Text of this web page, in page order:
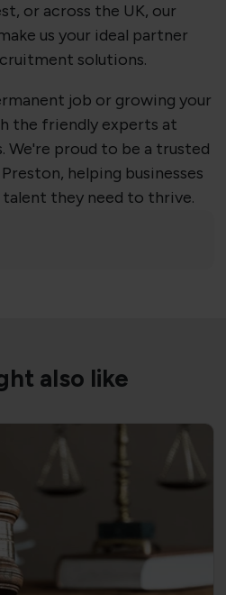
or across the UK, our
us your ideal partner
solutions.
job or growing your
the friendly experts at
We're proud to be a trusted
helping businesses
they need to thrive.
also like